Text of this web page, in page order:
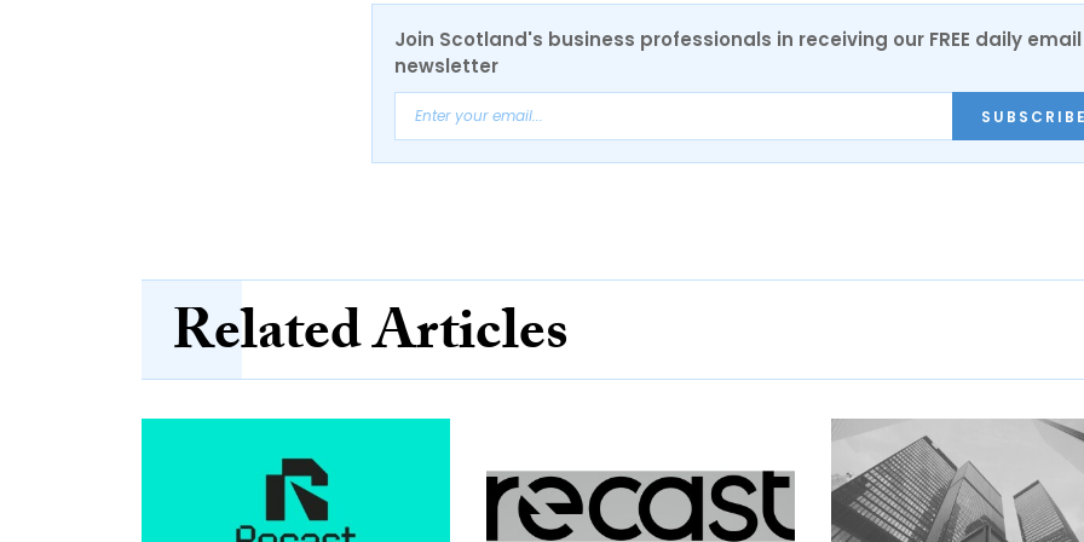
Join Scotland's business professionals in receiving our FREE daily email
newsletter
Related Articles